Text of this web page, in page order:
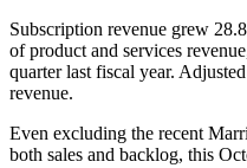
Subscription revenue grew
of product and services
quarter last fiscal year.
revenue.
Even excluding the recent
both sales and backlog, this